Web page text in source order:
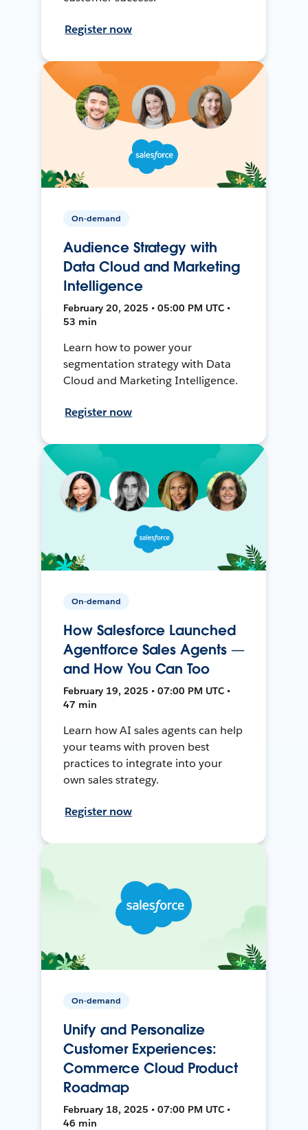
Register now
On-demand
Audience Strategy with
Data Cloud and Marketing
Intelligence
February 20, 2025 • 05:00 PM UTC •
53 min
Learn how to power your
segmentation strategy with Data
Cloud and Marketing Intelligence.
Register now
On-demand
How Salesforce Launched
Agentforce Sales Agents —
and How You Can Too
February 19, 2025 • 07:00 PM UTC •
47 min
Learn how AI sales agents can help
your teams with proven best
practices to integrate into your
own sales strategy.
Register now
On-demand
Unify and Personalize
Customer Experiences:
Commerce Cloud Product
Roadmap
February 18, 2025 • 07:00 PM UTC •
46 min